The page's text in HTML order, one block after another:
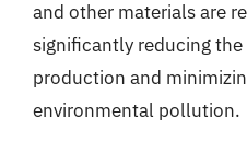
and other materials are
significantly reducing
production and
environmental pollution.